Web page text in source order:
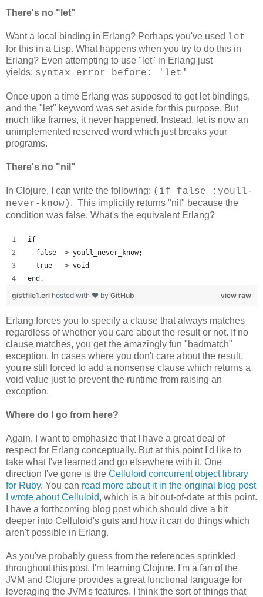
There's no "let"
Want a local binding in Erlang? Perhaps you've used let
for this in a Lisp. What happens when you try to do this in
Erlang? Even attempting to use "let" in Erlang just
yields: syntax error before: 'let'
Once upon a time Erlang was supposed to get let bindings,
and the "let" keyword was set aside for this purpose. But
much like frames, it never happened. Instead, let is now an
unimplemented reserved word which just breaks your
programs.
There's no "nil"
In Clojure, I can write the following: (if false :youll-
never-know) . This implicitly returns "nil" because the
condition was false. What's the equivalent Erlang?
if
  false -> youll_never_know;
  true  -> void
end.
view raw
gistfile1.erl hosted with ❤ by GitHub
Erlang forces you to specify a clause that always matches
regardless of whether you care about the result or not. If no
clause matches, you get the amazingly fun "badmatch"
exception. In cases where you don't care about the result,
you're still forced to add a nonsense clause which returns a
void value just to prevent the runtime from raising an
exception.
Where do I go from here?
Again, I want to emphasize that I have a great deal of
respect for Erlang conceptually. But at this point I'd like to
take what I've learned and go elsewhere with it. One
direction I've gone is the Celluloid concurrent object library
for Ruby. You can read more about it in the original blog post
I wrote about Celluloid, which is a bit out-of-date at this point.
I have a forthcoming blog post which should dive a bit
deeper into Celluloid's guts and how it can do things which
aren't possible in Erlang.
As you've probably guess from the references sprinkled
throughout this post, I'm learning Clojure. I'm a fan of the
JVM and Clojure provides a great functional language for
leveraging the JVM's features. I think the sort of things that